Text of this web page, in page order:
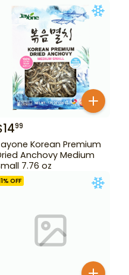
1499
Korean Premium
Anchovy Medium
7.76 oz
% OFF